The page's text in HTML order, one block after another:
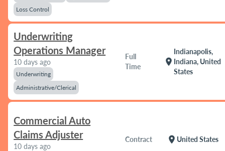
Loss Control
Underwriting
Operations Manager
10 days ago
Underwriting
Administrative/Clerical
Full
Time
location_on
Indianapolis,
Indiana, United
States
Commercial Auto
Claims Adjuster
10 days ago
Contract location_on United States